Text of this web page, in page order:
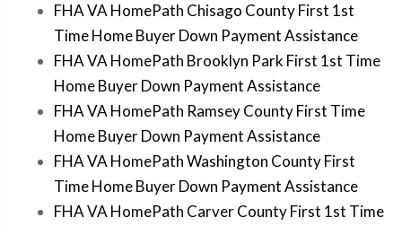
FHA VA HomePath Chisago County First 1st
Time Home Buyer Down Payment Assistance
FHA VA HomePath Brooklyn Park First 1st Time
Home Buyer Down Payment Assistance
FHA VA HomePath Ramsey County First Time
Home Buyer Down Payment Assistance
FHA VA HomePath Washington County First
Time Home Buyer Down Payment Assistance
FHA VA HomePath Carver County First 1st Time